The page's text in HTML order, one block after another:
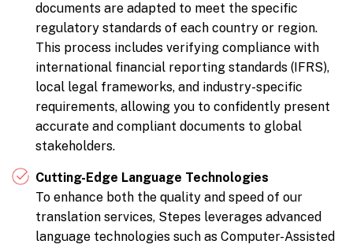
documents are adapted to meet the specific
regulatory standards of each country or region.
This process includes verifying compliance with
international financial reporting standards (IFRS),
local legal frameworks, and industry-specific
requirements, allowing you to confidently present
accurate and compliant documents to global
stakeholders.
Cutting-Edge Language Technologies
To enhance both the quality and speed of our
translation services, Stepes leverages advanced
language technologies such as Computer-Assisted